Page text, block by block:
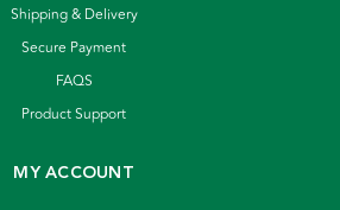
Shipping & Delivery
Secure Payment
FAQS
Product Support
MY ACCOUNT